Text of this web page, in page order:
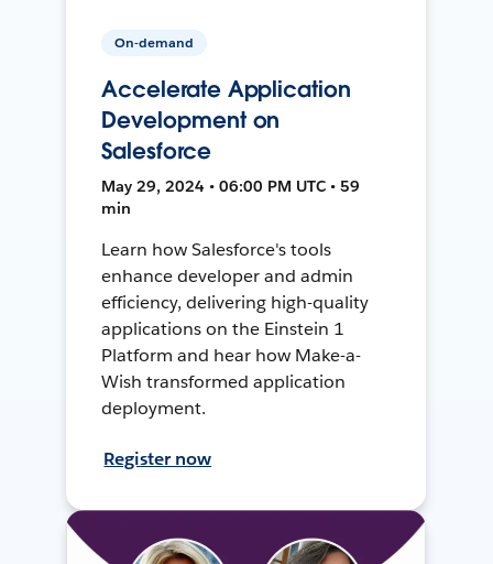
On-demand
Accelerate Application
Development on
Salesforce
May 29, 2024 • 06:00 PM UTC • 59
min
Learn how Salesforce's tools
enhance developer and admin
efficiency, delivering high-quality
applications on the Einstein 1
Platform and hear how Make-a-
Wish transformed application
deployment.
Register now